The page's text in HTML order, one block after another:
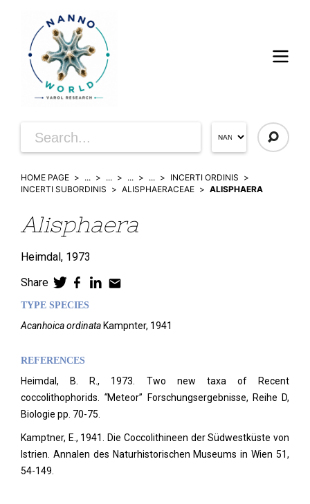
HOME PAGE ... ... ... ...
INCERTI ORDINIS
INCERTI SUBORDINIS
ALISPHAERACEAE ALISPHAERA
Alisphaera
Heimdal, 1973
Share
TYPE SPECIES
Acanhoica ordinata Kampnter, 1941
REFERENCES
Heimdal, B. R., 1973. Two new taxa of Recent
coccolithophorids. “Meteor” Forschungsergebnisse, Reihe D,
Biologie pp. 70-75.
Kamptner, E., 1941. Die Coccolithineen der Südwestküste von
Istrien. Annalen des Naturhistorischen Museums in Wien 51,
54-149.